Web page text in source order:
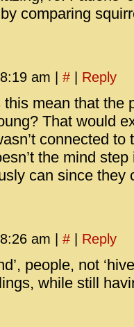
comparing
am # Reply
mean that the
That would
connected to
the mind
can since they
am # Reply
people, not
while still